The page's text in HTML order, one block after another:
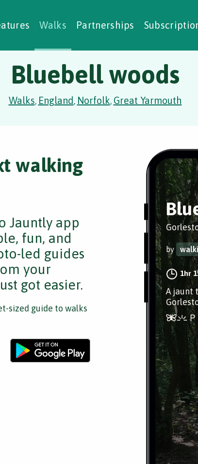
Walks Partnerships
Walks
Social Prescribing
Bluebell woods
Walks, England, Norfolk, Great Yarmouth
by
1hr
A jaunt
walking
Jauntly app
fun, and
led guides
your
got easier.
sized guide to walks